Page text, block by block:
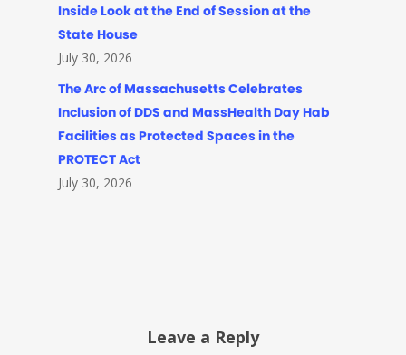
Inside Look at the End of Session at the
State House
July 30, 2026
The Arc of Massachusetts Celebrates
Inclusion of DDS and MassHealth Day Hab
Facilities as Protected Spaces in the
PROTECT Act
July 30, 2026
Leave a Reply